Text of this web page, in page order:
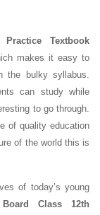
Textbook
makes it easy to
the bulky syllabus.
can study while
to go through.
of quality education
of the world this is
of today’s young
Board Class 12th